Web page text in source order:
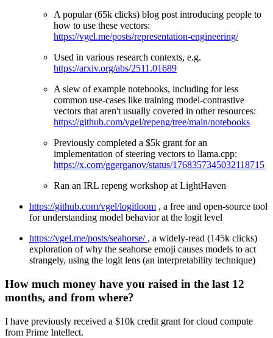
A popular (65k clicks) blog post introducing people to
how to use these vectors:
https://vgel.me/posts/representation-engineering/
Used in various research contexts, e.g.
https://arxiv.org/abs/2511.01689
A slew of example notebooks, including for less
common use-cases like training model-contrastive
vectors that aren't usually covered in other resources:
https://github.com/vgel/repeng/tree/main/notebooks
Previously completed a $5k grant for an
implementation of steering vectors to llama.cpp:
https://x.com/ggerganov/status/1768357345032118715
Ran an IRL repeng workshop at LightHaven
https://github.com/vgel/logitloom , a free and open-source tool
for understanding model behavior at the logit level
https://vgel.me/posts/seahorse/ , a widely-read (145k clicks)
exploration of why the seahorse emoji causes models to act
strangely, using the logit lens (an interpretability technique)
How much money have you raised in the last 12
months, and from where?
I have previously received a $10k credit grant for cloud compute
from Prime Intellect.